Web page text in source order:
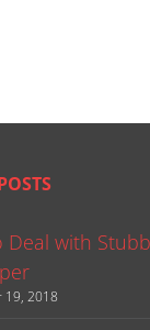
Deal with
19, 2018